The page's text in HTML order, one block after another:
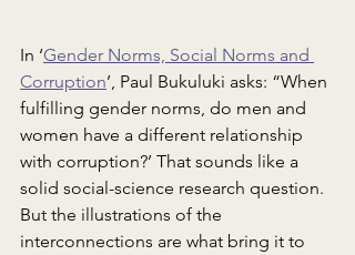
In ‘Gender Norms, Social Norms and
Corruption’, Paul Bukuluki asks: “When
fulfilling gender norms, do men and
women have a different relationship
with corruption?’ That sounds like a
solid social-science research question.
But the illustrations of the
interconnections are what bring it to